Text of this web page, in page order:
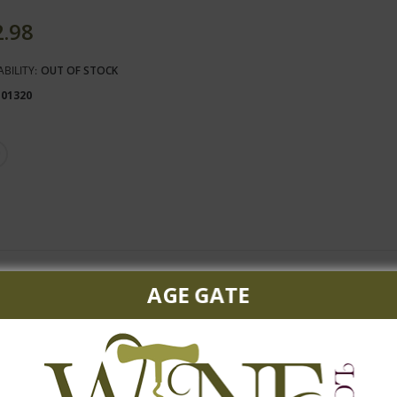
OUT OF STOCK
plums accented by hints of pepper and candied violets. Will
AGE GATE